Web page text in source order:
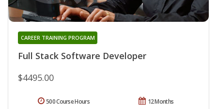
Full Stack Software Developer
CAREER TRAINING PROGRAM
$4495.00
12 Months
500 Course Hours